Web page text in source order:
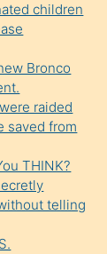
children
Bronco
raided
saved from
THINK?
telling